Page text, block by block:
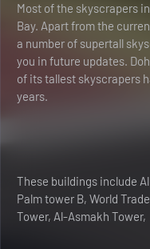
Most of the skyscrapers
Bay. Apart from the
a number of supertall
you in future updates.
of its tallest skyscrapers
years.
These buildings include
Palm tower B, World
Tower, Al-Asmakh Tower,